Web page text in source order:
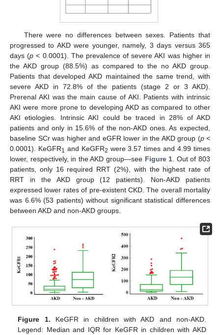
There were no differences between sexes. Patients that
progressed to AKD were younger, namely, 3 days versus 365
days (p < 0.0001). The prevalence of severe AKI was higher in
the AKD group (88.5%) as compared to the no AKD group.
Patients that developed AKD maintained the same trend, with
severe AKD in 72.8% of the patients (stage 2 or 3 AKD).
Prerenal AKI was the main cause of AKI. Patients with intrinsic
AKI were more prone to developing AKD as compared to other
AKI etiologies. Intrinsic AKI could be traced in 28% of AKD
patients and only in 15.6% of the non-AKD ones. As expected,
baseline SCr was higher and eGFR lower in the AKD group (p<
0.0001). KeGFR1 and KeGFR2 were 3.57 times and 4.99 times
lower, respectively, in the AKD group—see Figure 1 . Out of 803
patients, only 16 required RRT (2%), with the highest rate of
RRT in the AKD group (12 patients). Non-AKD patients
expressed lower rates of pre-existent CKD. The overall mortality
was 6.6% (53 patients) without significant statistical differences
between AKD and non-AKD groups.
Figure 1. KeGFR in children with AKD and non-AKD.
Legend: Median and IQR for KeGFR in children with AKD